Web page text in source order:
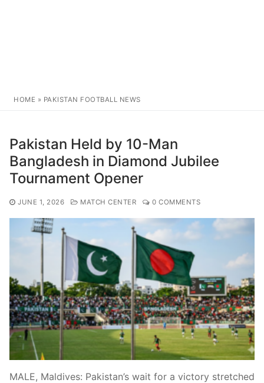
HOME » PAKISTAN FOOTBALL NEWS
Pakistan Held by 10-Man
Bangladesh in Diamond Jubilee
Tournament Opener
JUNE 1, 2026 MATCH CENTER 0 COMMENTS
MALE, Maldives: Pakistan’s wait for a victory stretched